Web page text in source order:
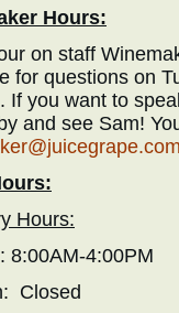
Hours:
on staff
for questions on
If you want to
and see Sam!
Hours:
8:00AM-4:00PM
Closed